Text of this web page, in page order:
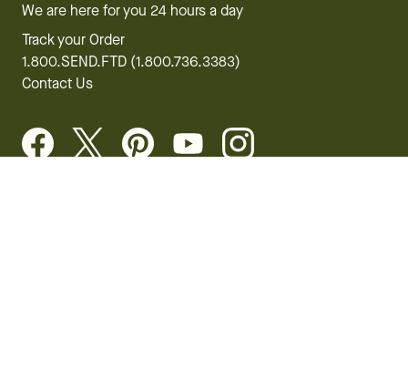
We are here for you 24 hours a day
Track your Order
1.800.SEND.FTD (1.800.736.3383)
Contact Us